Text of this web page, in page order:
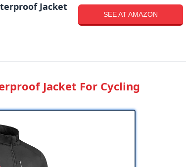
Jacket
SEE AT AMAZON
Jacket For Cycling